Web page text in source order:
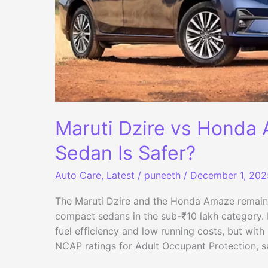
Maruti Dzire vs Honda
Sedan Is Safer?
Auto Care, Latest / puneeth / December 1,
The Maruti Dzire and the Honda Amaze
compact sedans in the sub-₹10 lakh
fuel efficiency and low running costs, but
NCAP ratings for Adult Occupant Protection,